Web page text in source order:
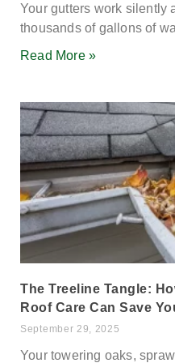
Your gutters work silently
thousands of gallons of
Read More »
The Treeline Tangle:
Roof Care Can Save
September 29, 2025
Your towering oaks,